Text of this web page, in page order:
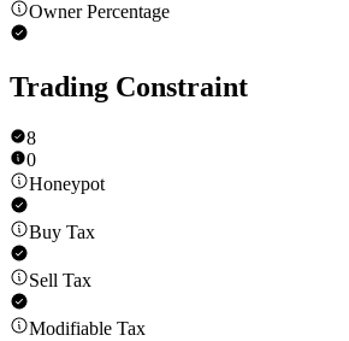
Owner Percentage
Trading Constraint
8
0
Honeypot
Buy Tax
Sell Tax
Modifiable Tax